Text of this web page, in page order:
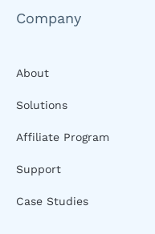
Company
About
Solutions
Affiliate Program
Support
Case Studies